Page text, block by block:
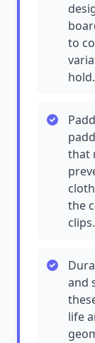
to
hold.
that
the
clips.
and
life